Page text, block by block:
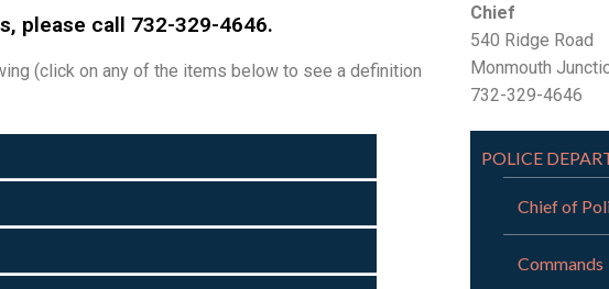
please call 732-329-4646.
(click on any of the items below to see a definition
Chief
540 Ridge Road
Monmouth
732-329-4646
POLICE
Chief of
Commands